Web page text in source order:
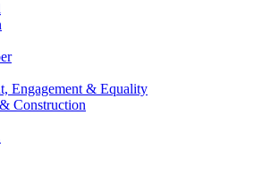
Engagement & Equality
Construction